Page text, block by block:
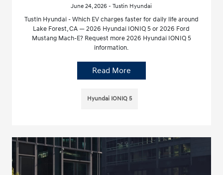
June 24, 2026 - Tustin Hyundai
Tustin Hyundai - Which EV charges faster for daily life around
Lake Forest, CA — 2026 Hyundai IONIQ 5 or 2026 Ford
Mustang Mach-E? Request more 2026 Hyundai IONIQ 5
information.
Read More
Hyundai IONIQ 5